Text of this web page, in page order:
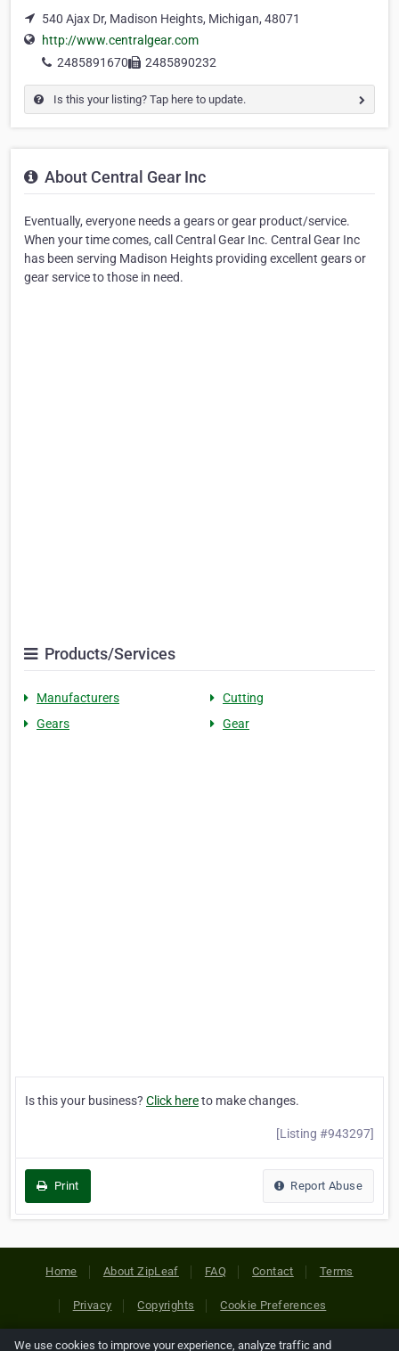
540 Ajax Dr, Madison Heights, Michigan, 48071
http://www.centralgear.com
2485891670
2485890232
Is this your listing? Tap here to update.
About Central Gear Inc
Eventually, everyone needs a gears or gear product/service.
When your time comes, call Central Gear Inc. Central Gear Inc
has been serving Madison Heights providing excellent gears or
gear service to those in need.
Products/Services
Manufacturers
Cutting
Gears
Gear
Is this your business? Click hereto make changes.
[Listing #943297]
Print Report Abuse
Home About ZipLeaf FAQ Contact Terms
Privacy Copyrights Cookie Preferences
We use cookies to improve your experience, analyze traffic and